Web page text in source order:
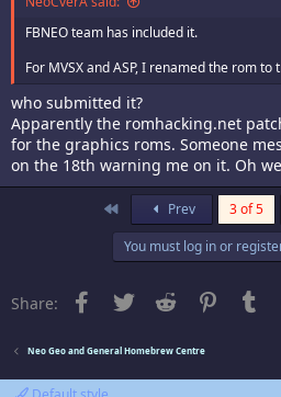
FBNEO team has included it.
For MVSX and ASP, I renamed the rom to
who submitted it?
Apparently the romhacking.net
for the graphics roms. Someone
on the 18th warning me on it. Oh
First Prev 3 of 5
You must log in or
Share: FacebookTwitter Reddit
Neo Geo and General Homebrew Centre